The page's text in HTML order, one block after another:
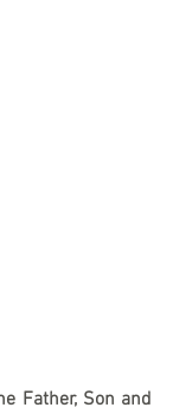
Father, Son and